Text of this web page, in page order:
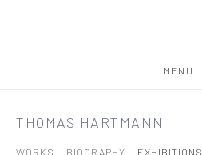
MENU
THOMAS HARTMANN
WORKS BIOGRAPHY EXHIBITIONS